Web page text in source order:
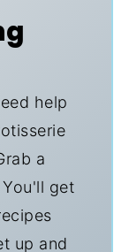
help
a
You'll get
up and